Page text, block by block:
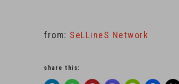
from: SeLLineS Network
share this: